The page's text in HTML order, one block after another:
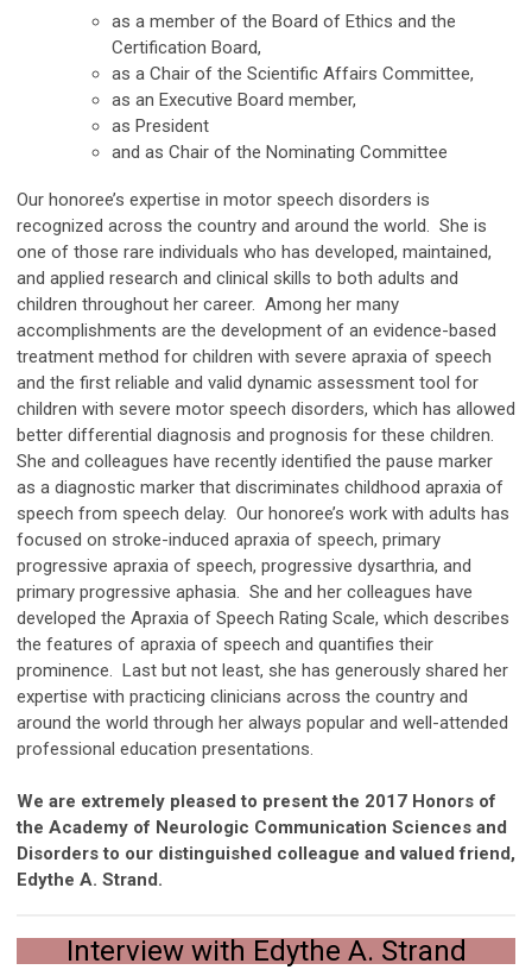
as a member of the Board of Ethics and the
Certification Board,
as a Chair of the Scientific Affairs Committee,
as an Executive Board member,
as President
and as Chair of the Nominating Committee
Our honoree’s expertise in motor speech disorders is
recognized across the country and around the world. She is
one of those rare individuals who has developed, maintained,
and applied research and clinical skills to both adults and
children throughout her career. Among her many
accomplishments are the development of an evidence-based
treatment method for children with severe apraxia of speech
and the first reliable and valid dynamic assessment tool for
children with severe motor speech disorders, which has allowed
better differential diagnosis and prognosis for these children.
She and colleagues have recently identified the pause marker
as a diagnostic marker that discriminates childhood apraxia of
speech from speech delay. Our honoree’s work with adults has
focused on stroke-induced apraxia of speech, primary
progressive apraxia of speech, progressive dysarthria, and
primary progressive aphasia. She and her colleagues have
developed the Apraxia of Speech Rating Scale, which describes
the features of apraxia of speech and quantifies their
prominence. Last but not least, she has generously shared her
expertise with practicing clinicians across the country and
around the world through her always popular and well-attended
professional education presentations.
We are extremely pleased to present the 2017 Honors of
the Academy of Neurologic Communication Sciences and
Disorders to our distinguished colleague and valued friend,
Edythe A. Strand.
Interview with Edythe A. Strand